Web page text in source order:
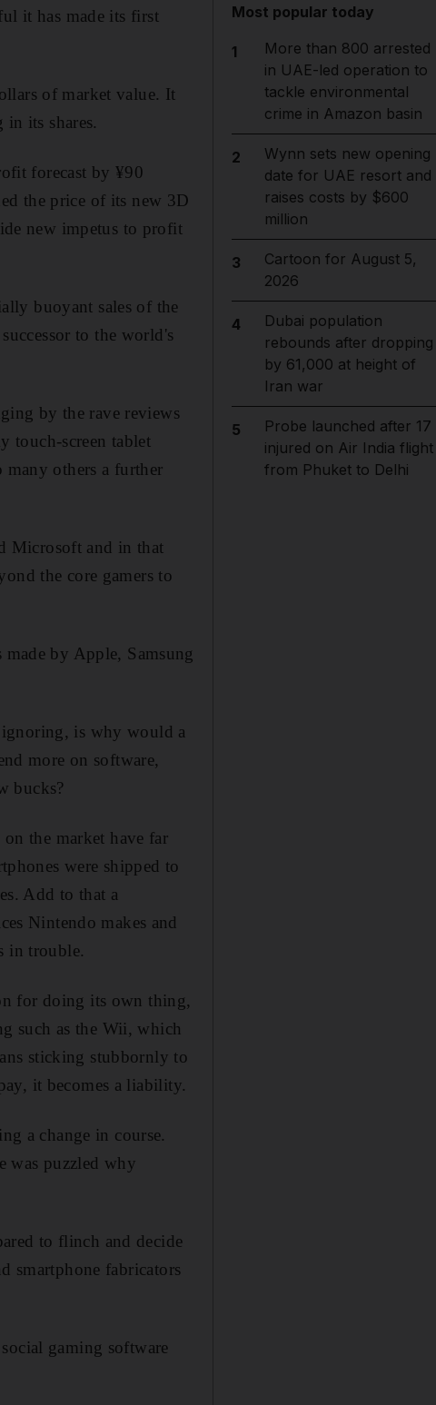
it has made its first
of market value. It
its shares.
forecast by ¥90
the price of its new 3D
new impetus to profit
buoyant sales of the
to the world's
by the rave reviews
touch-screen tablet
others a further
Microsoft and in that
the core gamers to
by Apple, Samsung
ignoring, is why would a
more on software,
bucks?
the market have far
were shipped to
Add to that a
Nintendo makes and
in trouble.
for doing its own thing,
such as the Wii, which
sticking stubbornly to
it becomes a liability.
a change in course.
was puzzled why
to flinch and decide
smartphone fabricators
gaming software
Most popular today
1
More than 800 arrested
in UAE-led operation to
tackle environmental
crime in Amazon basin
2
Wynn sets new opening
date for UAE resort and
raises costs by $600
million
3
Cartoon for August 5,
2026
4
Dubai population
rebounds after dropping
by 61,000 at height of
Iran war
5
Probe launched after 17
injured on Air India flight
from Phuket to Delhi